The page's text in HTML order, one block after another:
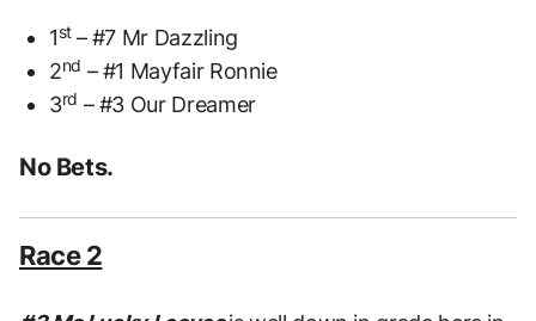
1st – #7 Mr Dazzling
2nd – #1 Mayfair Ronnie
3rd – #3 Our Dreamer
No Bets.
Race 2